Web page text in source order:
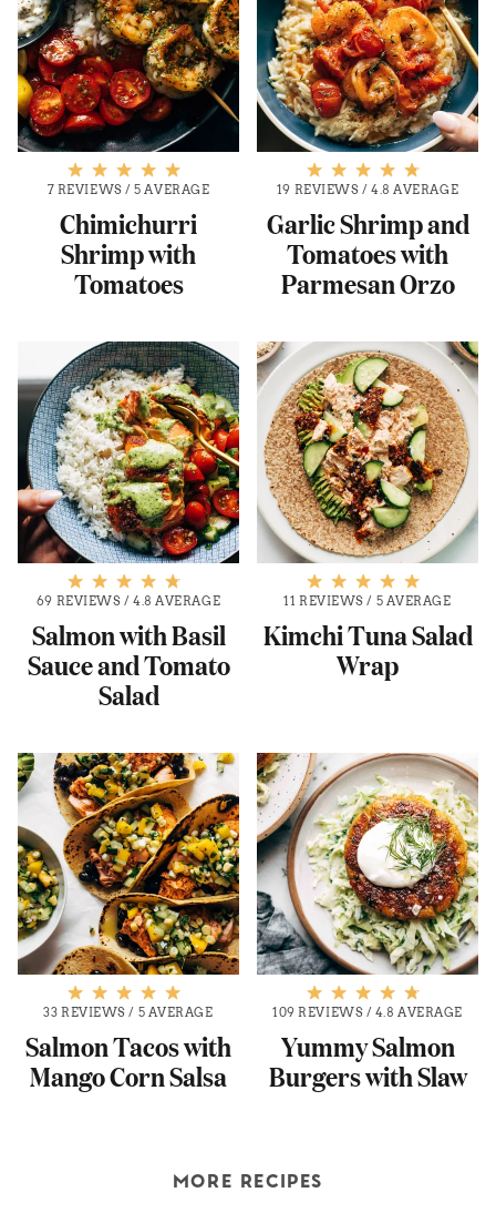
7 REVIEWS /5 AVERAGE
Chimichurri
Shrimp with
Tomatoes
19 REVIEWS /4.8 AVERAGE
Garlic Shrimp and
Tomatoes with
Parmesan Orzo
69 REVIEWS /4.8 AVERAGE
Salmon with Basil
Sauce and Tomato
Salad
11 REVIEWS / 5 AVERAGE
Kimchi Tuna Salad
Wrap
33 REVIEWS / 5 AVERAGE
Salmon Tacos with
Mango Corn Salsa
109 REVIEWS / 4.8 AVERAGE
Yummy Salmon
Burgers with Slaw
MORE RECIPES